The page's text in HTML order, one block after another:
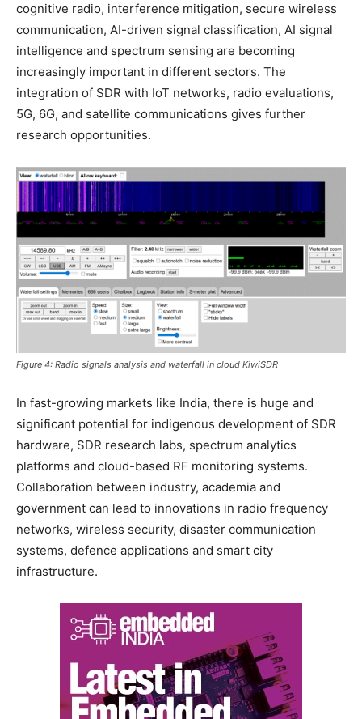
cognitive radio, interference mitigation, secure wireless
communication, AI-driven signal classification, AI signal
intelligence and spectrum sensing are becoming
increasingly important in different sectors. The
integration of SDR with IoT networks, radio evaluations,
5G, 6G, and satellite communications gives further
research opportunities.
Figure 4: Radio signals analysis and waterfall in cloud KiwiSDR
In fast-growing markets like India, there is huge and
significant potential for indigenous development of SDR
hardware, SDR research labs, spectrum analytics
platforms and cloud-based RF monitoring systems.
Collaboration between industry, academia and
government can lead to innovations in radio frequency
networks, wireless security, disaster communication
systems, defence applications and smart city
infrastructure.